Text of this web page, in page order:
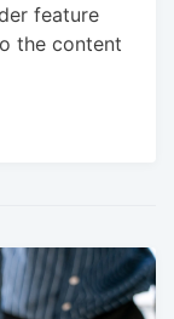
feature
the content